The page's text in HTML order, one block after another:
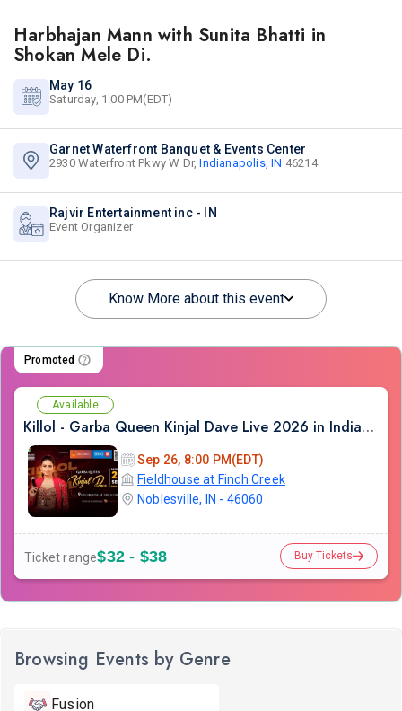
Harbhajan Mann with Sunita Bhatti in
Shokan Mele Di.
May 16
Saturday, 1:00 PM(EDT)
Garnet Waterfront Banquet & Events Center
2930 Waterfront Pkwy W Dr,Indianapolis, IN 46214
Rajvir Entertainment inc - IN
Event Organizer
Know More about this event
Promoted
Available
Killol - Garba Queen Kinjal Dave Live 2026 in Indianapolis
Sep 26, 8:00 PM(EDT)
Fieldhouse at Finch Creek
Noblesville, IN - 46060
Ticket range$32 - $38 Buy Tickets
Browsing Events by Genre
Fusion